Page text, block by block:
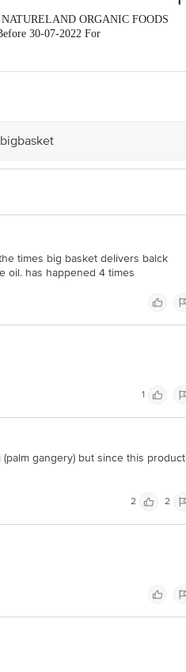
ORGANIC FOODS
30-07-2022 For
times big basket delivers balck
oil. has happened 4 times
1
gangery) but since this product
2 2